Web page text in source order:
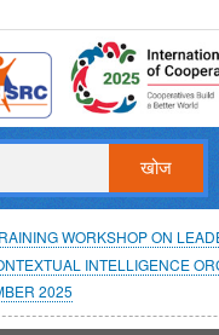
WORKSHOP ON
INTELLIGENCE
2025